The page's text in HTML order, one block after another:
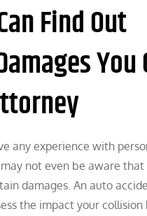
Find Out
You
any experience with
not even be aware that
damages. An auto
the impact your collision